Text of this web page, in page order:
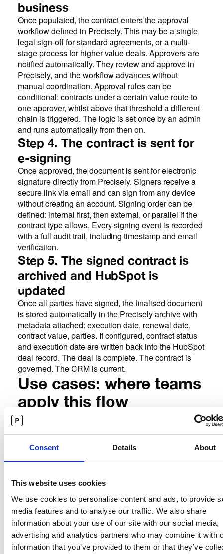
Consent Details About
This website uses cookies
We use cookies to personalise content and ads, to provide
media features and to analyse our traffic. We also share
information about your use of our site with our social media,
advertising and analytics partners who may combine it with
information that you’ve provided to them or that they’ve
business
Once populated, the contract enters the approval
workflow defined in Precisely. This may be a single
legal sign-off for standard agreements, or a multi-
stage process for higher-value deals. Approvers are
notified automatically. They review and approve in
Precisely, and the workflow advances without
manual coordination. Approval rules can be
conditional: contracts under a certain value route to
one approver, whilst above that threshold a different
chain is triggered. The logic is set once by an admin
and runs automatically from then on.
Step 4. The contract is sent for
e-signing
Once approved, the document is sent for electronic
signature directly from Precisely. Signers receive a
secure link via email and can sign from any device
without creating an account. Signing order can be
defined: internal first, then external, or parallel if the
contract type allows. Every signing event is recorded
with a full audit trail, including timestamp and email
verification.
Step 5. The signed contract is
archived and HubSpot is
updated
Once all parties have signed, the finalised document
is stored automatically in the Precisely archive with
metadata attached: execution date, renewal date,
contract value, parties. If configured, contract status
and execution date are written back into the HubSpot
deal record. The deal is complete. The contract is
governed. The CRM is current.
Use cases: where teams
apply this flow
Sales contracts triggered by deal stage.
primary use case. A standard sales agreement is
generated automatically when a deal reaches the
contract stage. The rep's role ends at closing. The
contract process runs without manual intervention.
teams managing pre-sales conversations through
contact or company record reaches a defined stage.
The NDA is populated with prospect details and
routed for e-signature before substantive discussions
begin.
Partner and reseller agreements.Teams managing